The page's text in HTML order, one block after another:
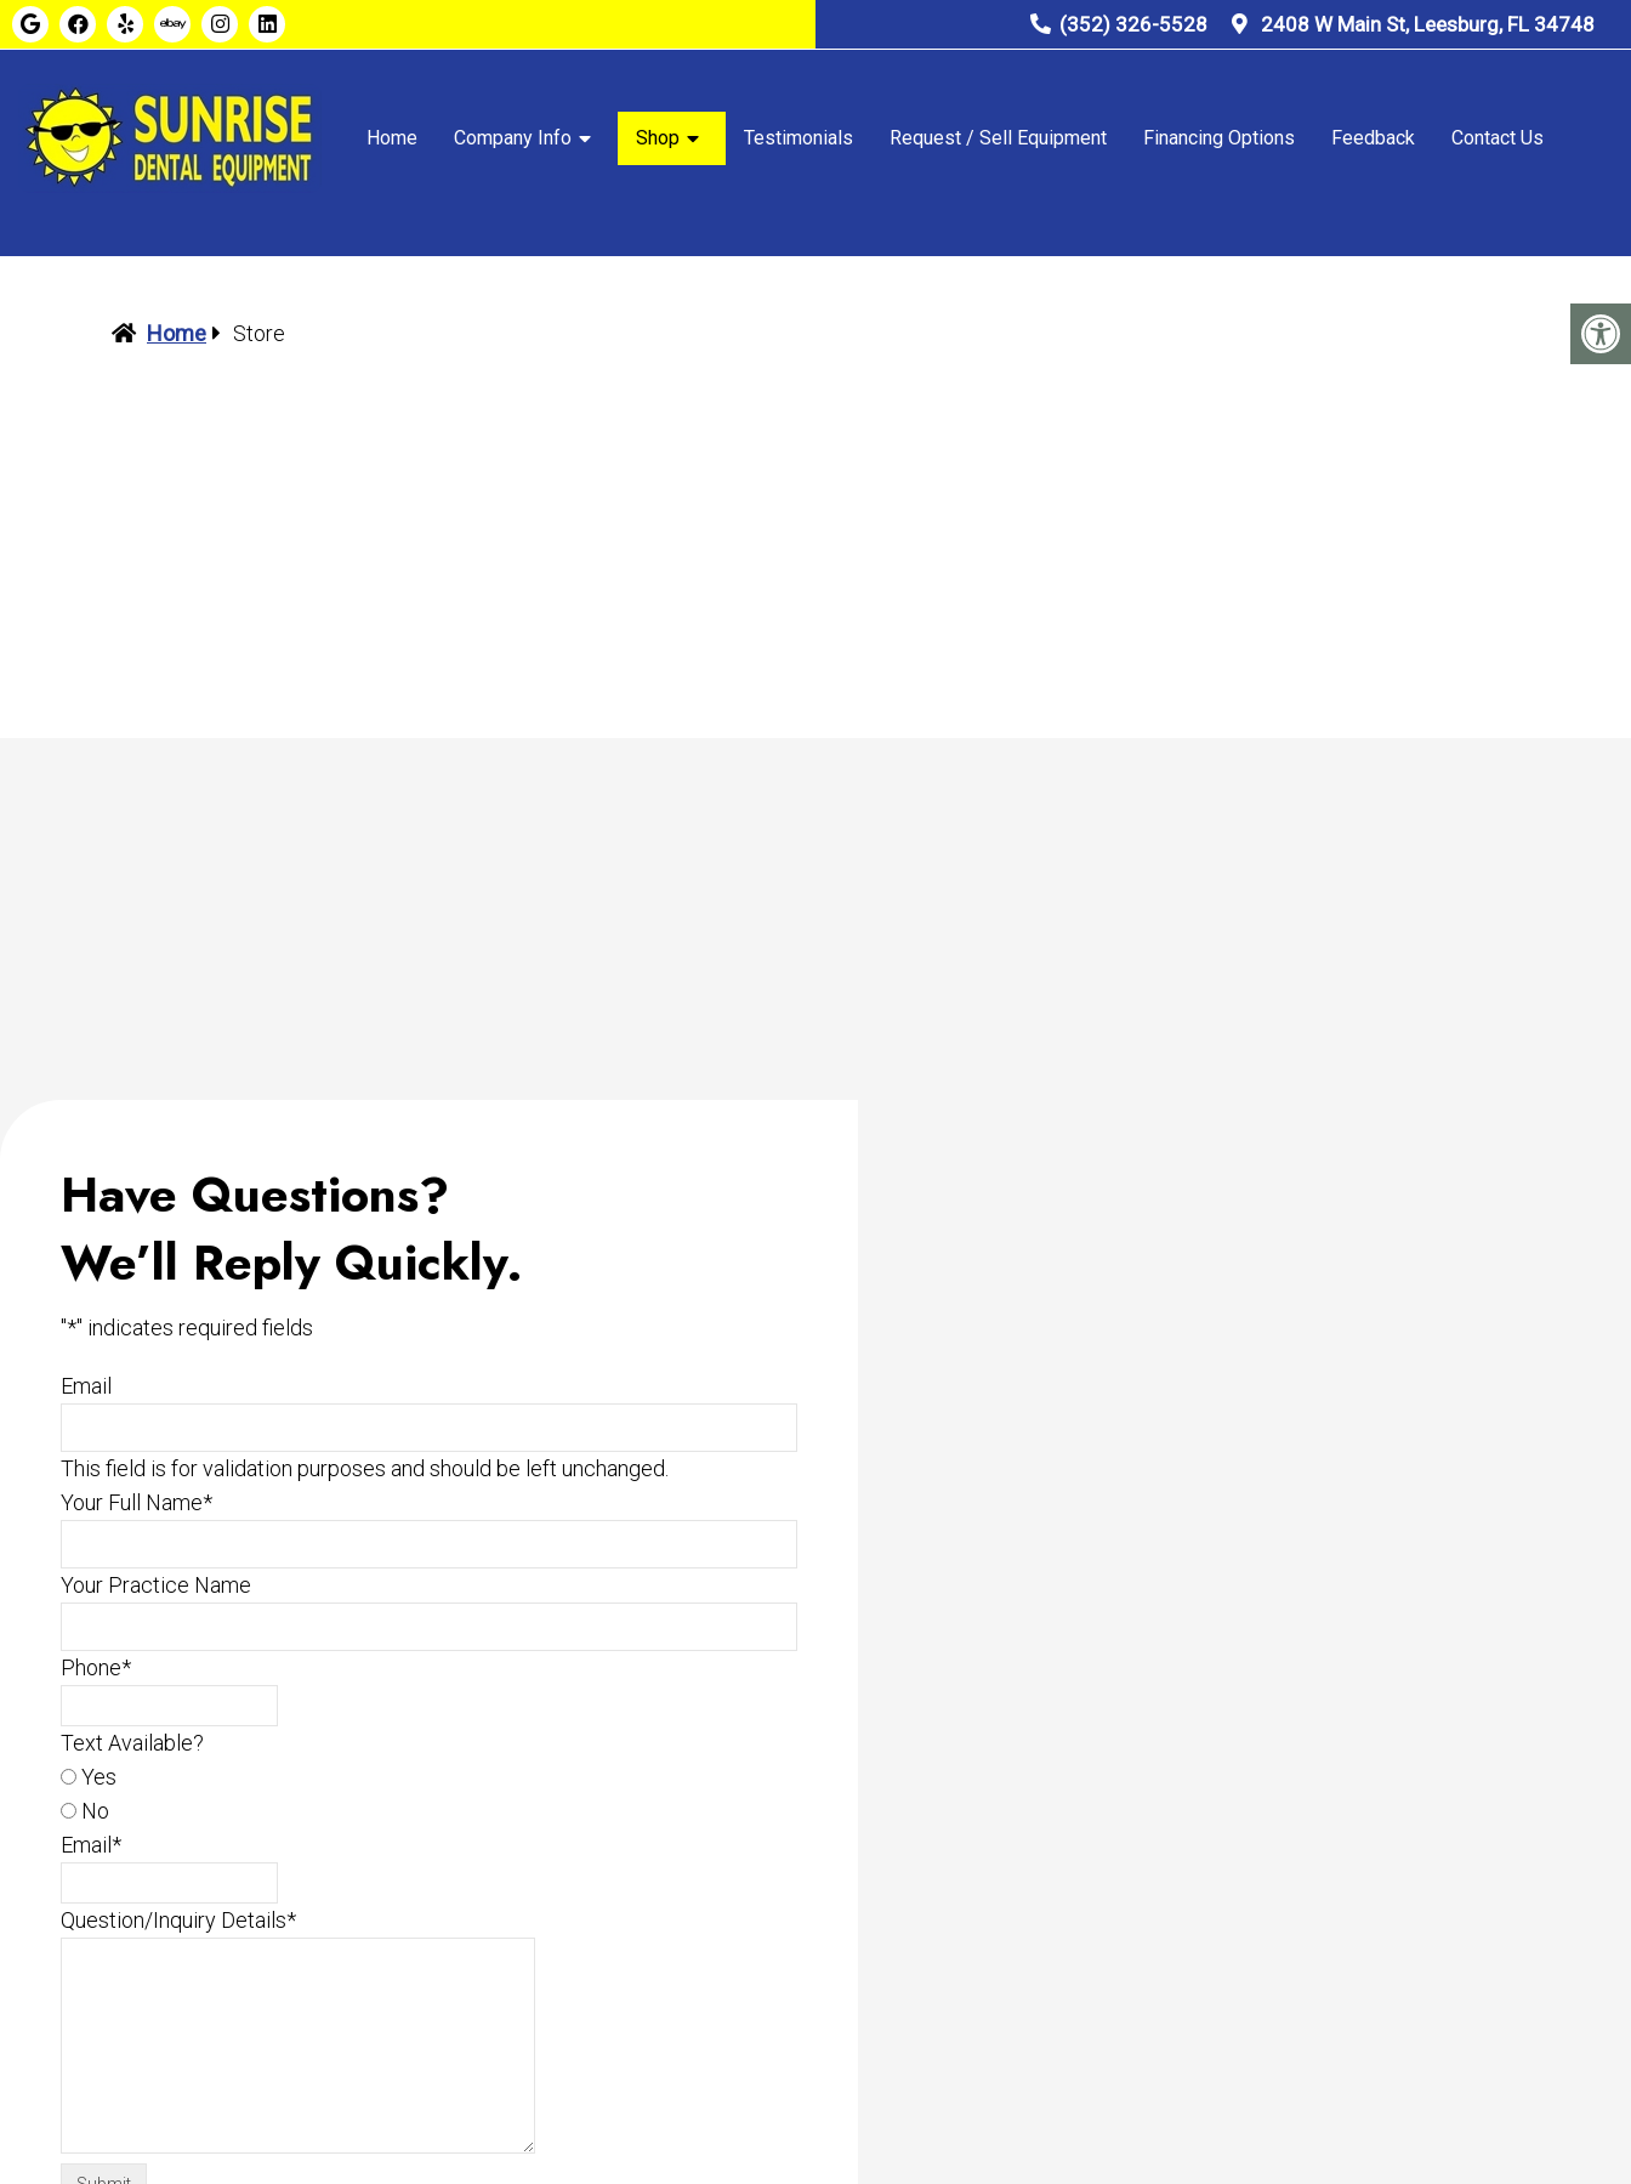
(352) 326-5528 2408 W Main St, Leesburg, FL 34748
Home Company Info Shop Testimonials Request / Sell Equipment Financing Options Feedback Contact Us
Home Store
Have Questions?
We’ll Reply Quickly.
"*" indicates required fields
Email
This field is for validation purposes and should be left unchanged.
Your Full Name*
Your Practice Name
Phone*
Text Available?
Yes
No
Email *
Question/Inquiry Details*